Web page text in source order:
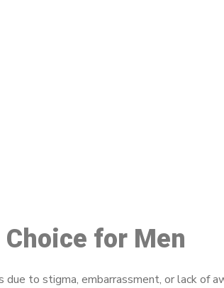
for Men
to stigma, embarrassment, or lack of